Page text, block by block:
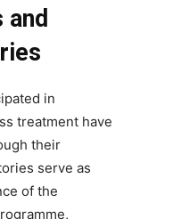
in
treatment have
their
serve as
of the